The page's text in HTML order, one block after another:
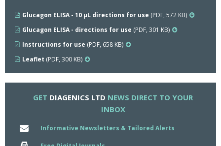
Glucagon ELISA - 10 µL directions for use (PDF, 572 KB)
Glucagon ELISA - directions for use (PDF, 301 KB)
Instructions for use (PDF, 658 KB)
Leaflet (PDF, 300 KB)
GET DIAGENICS LTD NEWS DIRECT TO YOUR
INBOX
Informative Newsletters & Tailored Alerts